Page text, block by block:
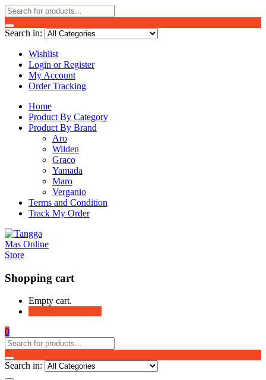
Search in:
Wishlist
Login or Register
My Account
Order Tracking
Home
Product By Category
Product By Brand
Aro
Wilden
Graco
Yamada
Maro
Verganio
Terms and Condition
Track My Order
Shopping cart
Empty cart.
0
Search in: